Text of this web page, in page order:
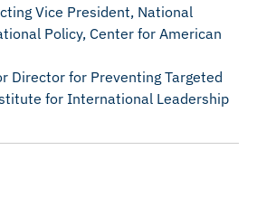
Vice President, National
Policy, Center for American
Director for Preventing Targeted
for International Leadership